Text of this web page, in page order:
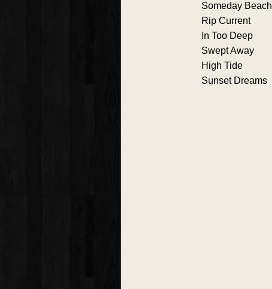
Someday Beach
Rip Current
In Too Deep
Swept Away
High Tide
Sunset Dreams